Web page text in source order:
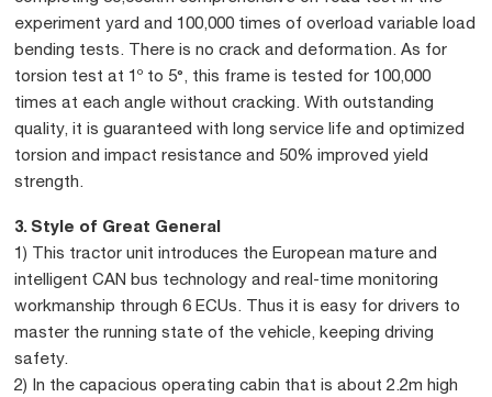
experiment yard and 100,000 times of overload variable load
bending tests. There is no crack and deformation. As for
torsion test at 1º to 5°, this frame is tested for 100,000
times at each angle without cracking. With outstanding
quality, it is guaranteed with long service life and optimized
torsion and impact resistance and 50% improved yield
strength.
3. Style of Great General
1) This tractor unit introduces the European mature and
intelligent CAN bus technology and real-time monitoring
workmanship through 6 ECUs. Thus it is easy for drivers to
master the running state of the vehicle, keeping driving
safety.
2) In the capacious operating cabin that is about 2.2m high